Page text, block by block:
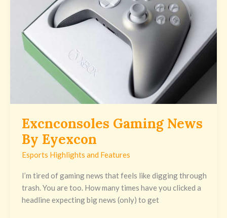
Excnconsoles Gaming News
By Eyexcon
Esports Highlights and Features
I’m tired of gaming news that feels like digging through
trash. You are too. How many times have you clicked a
headline expecting big news (only) to get
Eyexcon